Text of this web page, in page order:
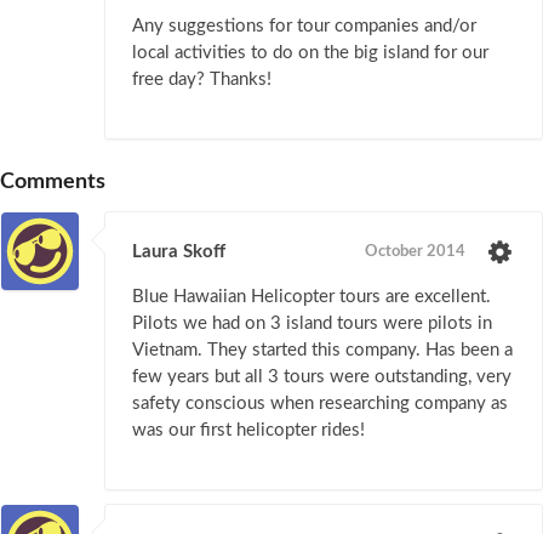
Any suggestions for tour companies and/or
local activities to do on the big island for our
free day? Thanks!
Comments
Laura Skoff October 2014
Blue Hawaiian Helicopter tours are excellent.
Pilots we had on 3 island tours were pilots in
Vietnam. They started this company. Has been a
few years but all 3 tours were outstanding, very
safety conscious when researching company as
was our first helicopter rides!